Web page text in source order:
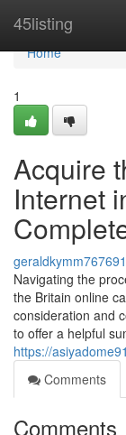
45listing
Home
Home
1
Acquire
Internet
geraldkymm767691
Navigating the
the Britain online
consideration and
to offer a helpful
https://
Comments
Comments